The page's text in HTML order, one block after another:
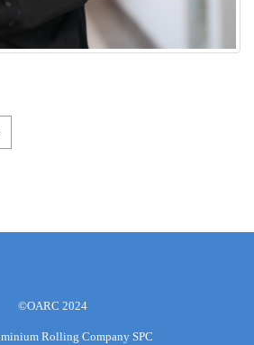
©OARC 2024
Rolling Company SPC